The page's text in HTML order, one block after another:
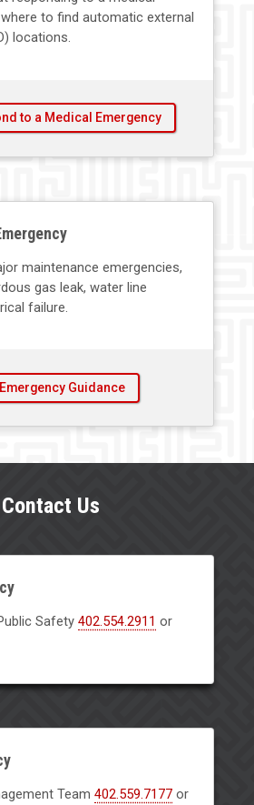
to find automatic external
locations.
to a Medical Emergency
maintenance emergencies,
gas leak, water line
failure.
Guidance
Contact Us
Safety402.554.2911 or
Team 402.559.7177 or